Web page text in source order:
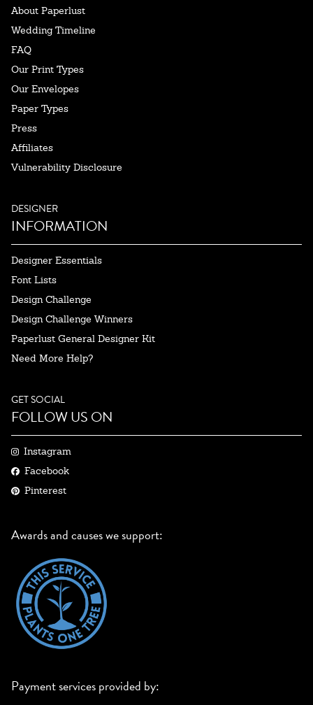
About Paperlust
Wedding Timeline
FAQ
Our Print Types
Our Envelopes
Paper Types
Press
Affiliates
Vulnerability Disclosure
DESIGNER
INFORMATION
Designer Essentials
Font Lists
Design Challenge
Design Challenge Winners
Paperlust General Designer Kit
Need More Help?
GET SOCIAL
FOLLOW US ON
Instagram
Facebook
Pinterest
Awards and causes we support:
Payment services provided by: